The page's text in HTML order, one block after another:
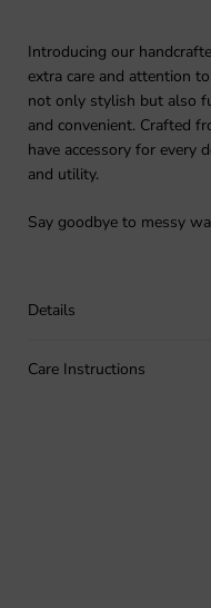
Introducing our
extra care and attention
not only stylish but also
and convenient. Crafted
have accessory for every
and utility.
Say goodbye to messy
Details
Care Instructions